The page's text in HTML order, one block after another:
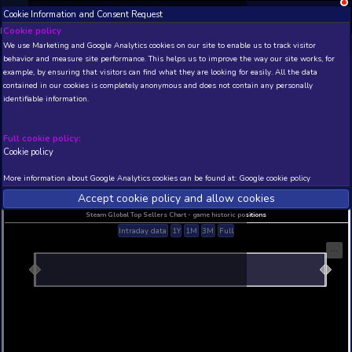
NEW! Xbox and PS Beta version 0.1.
THIS IS A DEMO VIEW OF RANDOM APP. ACTUAL
INSIDER SUBSCRIBERSSUBSCRIBE
Developer: , Publisher:
N/A
Current position
N/A
Best position
THIS IS A DEMO VIEW OF RANDOM APP. ACTUAL
INSIDER SUBSCRIBERS
Cookie Information and Consent Request
Cookie policy
We use Marketing and Google Analytics cookies on our site to
behavior and measure site performance. This helps us to improve
example, by ensuring that visitors can find what they are looking
identifiable information.
Full cookie policy:
More information about Google Analytics cookies can be found at:
Accept cookie policy and allow